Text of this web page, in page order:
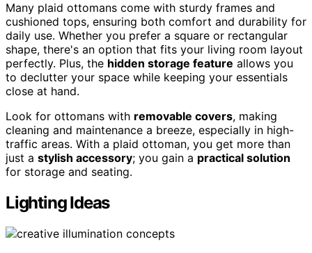
Many plaid ottomans come with sturdy frames and
cushioned tops, ensuring both comfort and durability for
daily use. Whether you prefer a square or rectangular
shape, there's an option that fits your living room layout
perfectly. Plus, the hidden storage feature allows you
to declutter your space while keeping your essentials
close at hand.
Look for ottomans with removable covers, making
cleaning and maintenance a breeze, especially in high-
traffic areas. With a plaid ottoman, you get more than
just a stylish accessory; you gain a practical solution
for storage and seating.
Lighting Ideas